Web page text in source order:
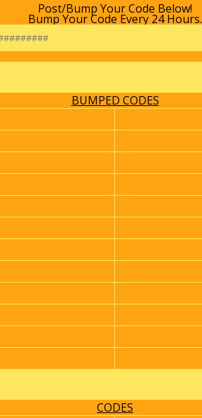
Post/Bump Your Code Below!
Bump Your Code Every 24 Hours.
BUMPED CODES
CODES